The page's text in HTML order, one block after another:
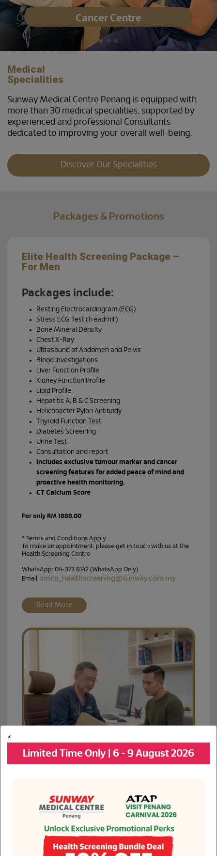
×
Limited Time Only | 6 - 9 August 2026
Cancer Centre
Medical
Specialities
Sunway Medical Centre Penang is equipped with
more than 30 medical specialities, supported by
experienced and professional Consultants
dedicated to improving your overall well-being.
Discover Our Specialities
Packages & Promotions
Elite Health Screening Package –
For Men
Packages include:
Resting Electrocardiogram (ECG)
Stress ECG Test (Treadmill)
Bone Mineral Density
Chest X-Ray
Ultrasound of Abdomen and Pelvis
Blood Investigations
Liver Function Profile
Kidney Function Profile
Lipid Profile
Hepatitis A, B & C Screening
Helicobacter Pylori Antibody
Thyroid Function Test
Diabetes Screening
Urine Test
Consultation and report
Includes exclusive tumour marker and cancer
screening features for added peace of mind and
proactive health monitoring.
CT Calcium Score
For only RM 1888.00
* Terms and Conditions Apply
To make an appointment, please get in touch with us at the
Health Screening Centre
WhatsApp: 04-373 8142 (WhatsApp Only)
Email: smcp_healthscreening@sunway.com.my
Read More
See All Promotions